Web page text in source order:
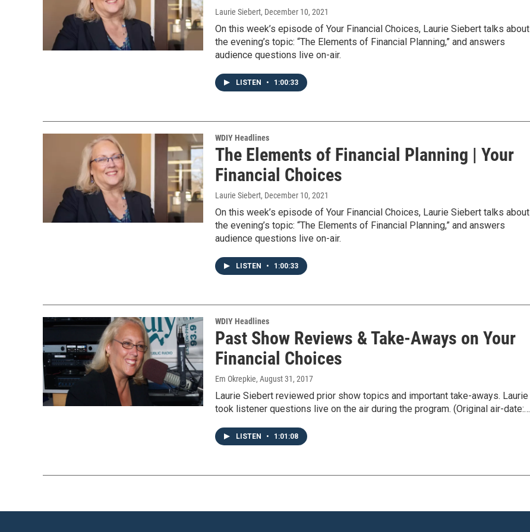
Laurie Siebert, December 10, 2021
On this week’s episode of Your Financial Choices, Laurie Siebert talks about
the evening’s topic: “The Elements of Financial Planning,” and answers
audience questions live on-air.
LISTEN • 1:00:33
WDIY Headlines
The Elements of Financial Planning | Your
Financial Choices
Laurie Siebert, December 10, 2021
On this week’s episode of Your Financial Choices, Laurie Siebert talks about
the evening’s topic: “The Elements of Financial Planning,” and answers
audience questions live on-air.
LISTEN • 1:00:33
WDIY Headlines
Past Show Reviews & Take-Aways on Your
Financial Choices
Em Okrepkie, August 31, 2017
Laurie Siebert reviewed prior show topics and important take-aways. Laurie
took listener questions live on the air during the program. (Original air-date:…
LISTEN • 1:01:08